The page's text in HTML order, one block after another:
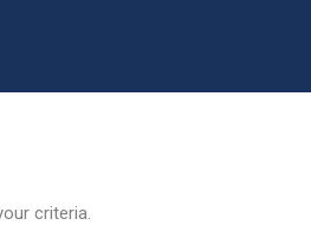
criteria.